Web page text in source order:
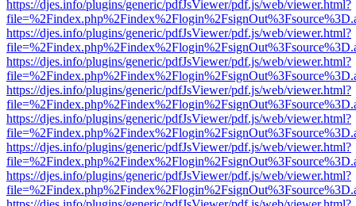
https://djes.info/plugins/generic/pdfJsViewer/pdf.js/web/viewer.html?
https://djes.info/plugins/generic/pdfJsViewer/pdf.js/web/viewer.html?
https://djes.info/plugins/generic/pdfJsViewer/pdf.js/web/viewer.html?
https://djes.info/plugins/generic/pdfJsViewer/pdf.js/web/viewer.html?
https://djes.info/plugins/generic/pdfJsViewer/pdf.js/web/viewer.html?
https://djes.info/plugins/generic/pdfJsViewer/pdf.js/web/viewer.html?
https://djes.info/plugins/generic/pdfJsViewer/pdf.js/web/viewer.html?